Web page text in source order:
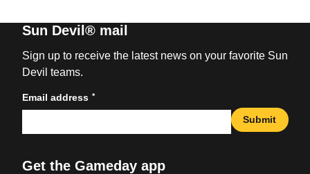
Sun Devil® mail
Sign up to receive the latest news on your favorite Sun
Devil teams.
Email address *
Submit
Get the Gameday app